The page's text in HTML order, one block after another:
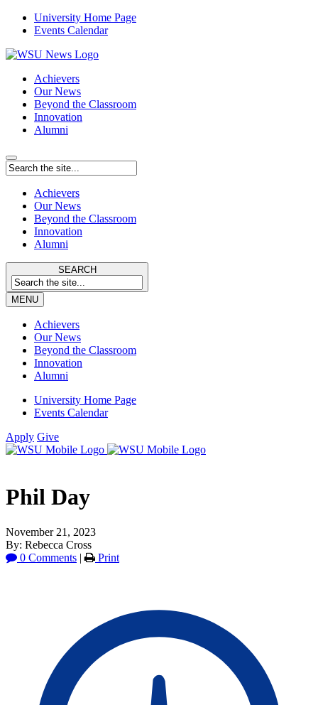
University Home Page
Events Calendar
Achievers
Our News
Beyond the Classroom
Innovation
Alumni
Achievers
Our News
Beyond the Classroom
Innovation
Alumni
SEARCH
MENU
Achievers
Our News
Beyond the Classroom
Innovation
Alumni
University Home Page
Events Calendar
Apply Give
Phil Day
November 21, 2023
By: Rebecca Cross
0 Comments | Print